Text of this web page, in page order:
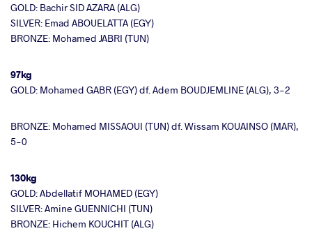
GOLD: Bachir SID AZARA (ALG)
SILVER: Emad ABOUELATTA (EGY)
BRONZE: Mohamed JABRI (TUN)
97kg
GOLD: Mohamed GABR (EGY) df. Adem BOUDJEMLINE (ALG), 3-2
BRONZE: Mohamed MISSAOUI (TUN) df. Wissam KOUAINSO (MAR),
5-0
130kg
GOLD: Abdellatif MOHAMED (EGY)
SILVER: Amine GUENNICHI (TUN)
BRONZE: Hichem KOUCHIT (ALG)